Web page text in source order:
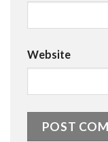
Website